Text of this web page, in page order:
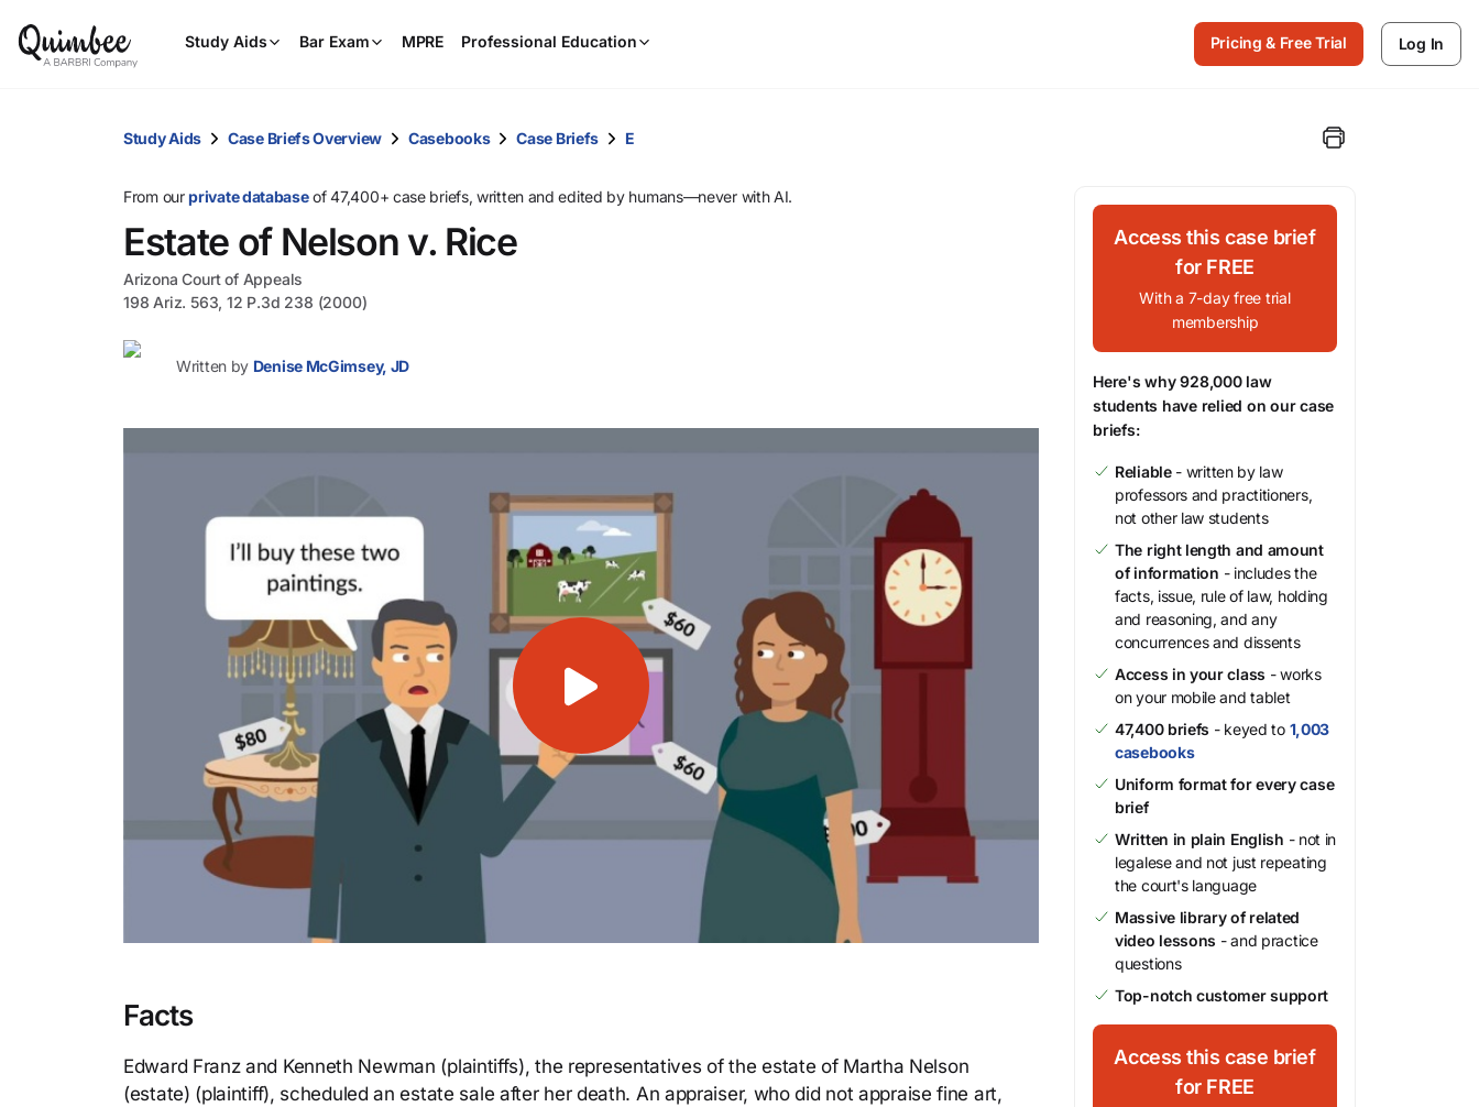
Study Aids Bar Exam MPRE Professional Education
and
Enter
Pricing & Free Trial Log In
Study Aids Case Briefs Overview Casebooks Case Briefs E
From ourprivate databaseof 47,400+ case briefs, written and edited by humans—never with AI.
Estate of Nelson v. Rice
Arizona Court of Appeals
198 Ariz. 563, 12 P.3d 238 (2000)
Written by Denise McGimsey, JD
Facts
Edward Franz and Kenneth Newman (plaintiffs), the representatives of the estate of Martha Nelson
(estate) (plaintiff), scheduled an estate sale after her death. An appraiser, who did not appraise fine art,
Access this case brief
for FREE
With a 7-day free trial
membership
Here's why 928,000 law
students have relied on our case
briefs:
Reliable- written by law
professors and practitioners,
not other law students
The right length and amount
of information - includes the
facts, issue, rule of law, holding
and reasoning, and any
concurrences and dissents
Access in your class - works
on your mobile and tablet
47,400 briefs - keyed to 1,003
casebooks
Uniform format for every case
brief
Written in plain English - not in
legalese and not just repeating
the court's language
Massive library of related
video lessons - and practice
questions
Top-notch customer support
Access this case brief
for FREE